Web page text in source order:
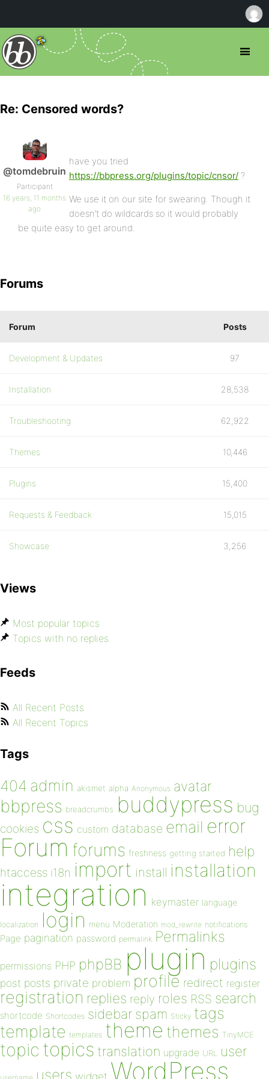
Re: Censored words?
@tomdebruin
Participant
16 years, 11 months
ago
have you tried
https://bbpress.org/plugins/topic/cnsor/ ?
We use it on our site for swearing. Though it
doesn’t do wildcards so it would probably
be quite easy to get around.
Forums
Forum Posts
Development & Updates 97
Installation 28,538
Troubleshooting 62,922
Themes 10,446
Plugins 15,400
Requests & Feedback 15,015
Showcase 3,256
Views
Most popular topics
Topics with no replies
Feeds
All Recent Posts
All Recent Topics
Tags
404 admin akismet alpha Anonymous avatar
bbpress breadcrumbs buddypress bug
cookies css custom database email error
Forum forums freshness getting started help
htaccess i18n import install installation
integration keymaster language
localization login menu Moderation mod_rewrite notifications
Page pagination password permalink Permalinks
permissions PHP phpBB plugin plugins
post posts private problem profile redirect register
registration replies reply roles RSS search
shortcode Shortcodes sidebar spam Sticky tags
template templates theme themes TinyMCE
topic topics translation upgrade URL user
users widget WordPress